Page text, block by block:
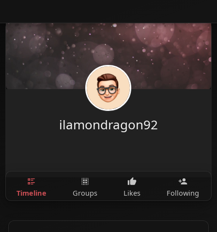
ilamondragon92
Timeline Groups Likes Following